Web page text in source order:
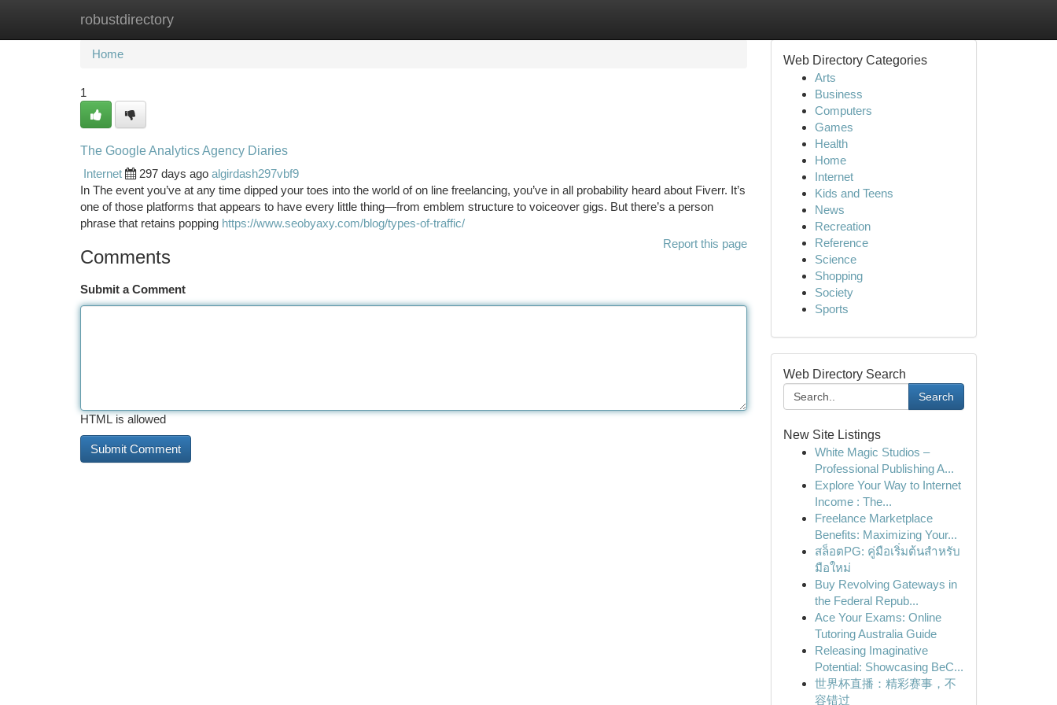
robustdirectory
Home New Site Listings
Home
1
The Google Analytics Agency Diaries
Internet
297 days ago algirdash297vbf9
In The event you’ve at any time dipped your toes into the world of on line freelancing, you’ve in all probability heard about Fiverr. It’s
one of those platforms that appears to have every little thing—from emblem structure to voiceover gigs. But there’s a person
phrase that retains popping https://www.seobyaxy.com/blog/types-of-traffic/
Report this page
Comments
Submit a Comment
HTML is allowed
Web Directory Categories
Arts
Business
Computers
Games
Health
Home
Internet
Kids and Teens
News
Recreation
Reference
Science
Shopping
Society
Sports
Web Directory Search
Search
New Site Listings
White Magic Studios –
Professional Publishing A...
Explore Your Way to Internet
Income : The...
Freelance Marketplace
Benefits: Maximizing Your...
สล็อตPG: คู่มือเริ่มต้นสำหรับ
มือใหม่
Buy Revolving Gateways in
the Federal Repub...
Ace Your Exams: Online
Tutoring Australia Guide
Releasing Imaginative
Potential: Showcasing BeC...
世界杯直播：精彩赛事，不
容错过